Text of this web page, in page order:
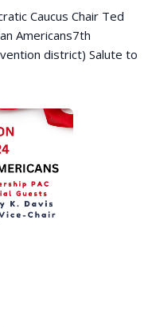
Caucus Chair Ted
Americans7th
district) Salute to